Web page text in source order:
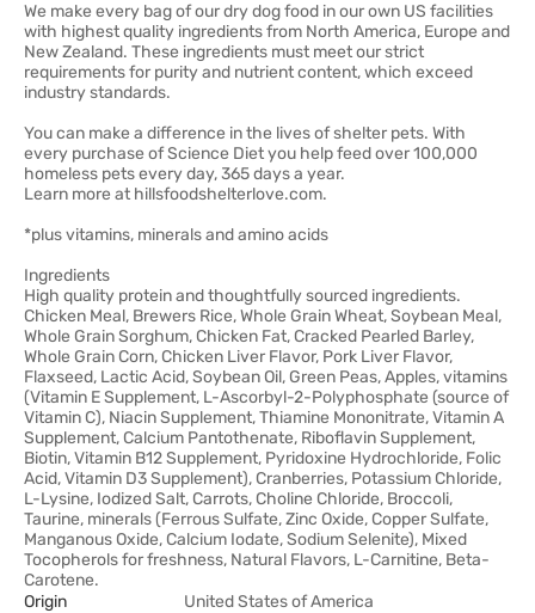
We make every bag of our dry dog food in our own US facilities
with highest quality ingredients from North America, Europe and
New Zealand. These ingredients must meet our strict
requirements for purity and nutrient content, which exceed
industry standards.
You can make a difference in the lives of shelter pets. With
every purchase of Science Diet you help feed over 100,000
homeless pets every day, 365 days a year.
Learn more at hillsfoodshelterlove.com.
*plus vitamins, minerals and amino acids
Ingredients
High quality protein and thoughtfully sourced ingredients.
Chicken Meal, Brewers Rice, Whole Grain Wheat, Soybean Meal,
Whole Grain Sorghum, Chicken Fat, Cracked Pearled Barley,
Whole Grain Corn, Chicken Liver Flavor, Pork Liver Flavor,
Flaxseed, Lactic Acid, Soybean Oil, Green Peas, Apples, vitamins
(Vitamin E Supplement, L-Ascorbyl-2-Polyphosphate (source of
Vitamin C), Niacin Supplement, Thiamine Mononitrate, Vitamin A
Supplement, Calcium Pantothenate, Riboflavin Supplement,
Biotin, Vitamin B12 Supplement, Pyridoxine Hydrochloride, Folic
Acid, Vitamin D3 Supplement), Cranberries, Potassium Chloride,
L-Lysine, Iodized Salt, Carrots, Choline Chloride, Broccoli,
Taurine, minerals (Ferrous Sulfate, Zinc Oxide, Copper Sulfate,
Manganous Oxide, Calcium Iodate, Sodium Selenite), Mixed
Tocopherols for freshness, Natural Flavors, L-Carnitine, Beta-
Carotene.
Origin
United States of America